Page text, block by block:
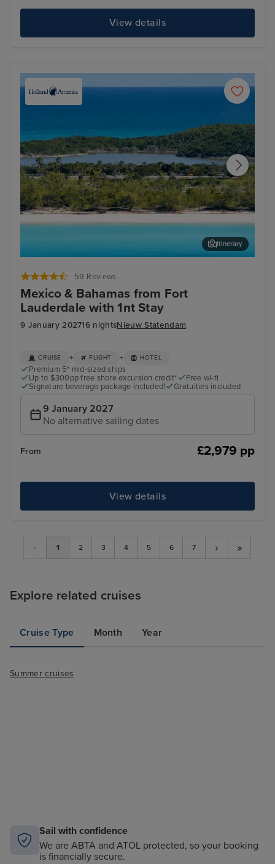
View details
59 Reviews
Mexico & Bahamas from Fort
Lauderdale with 1nt Stay
9 January 202716 nightsNieuw Statendam
Itinerary
CRUISE + FLIGHT + HOTEL
Premium 5* mid-sized ships
Up to $300pp free shore excursion credit*
Free wi-fi
Signature beverage package included!
Gratuities included
9 January 2027
No alternative sailing dates
From £2,979 pp
View details
‹ 1 2 3 4 5 6 7 › »
Explore related cruises
Cruise Type Month Year
Summer cruises
Sail with confidence
We are ABTA and ATOL protected, so your booking
is financially secure.